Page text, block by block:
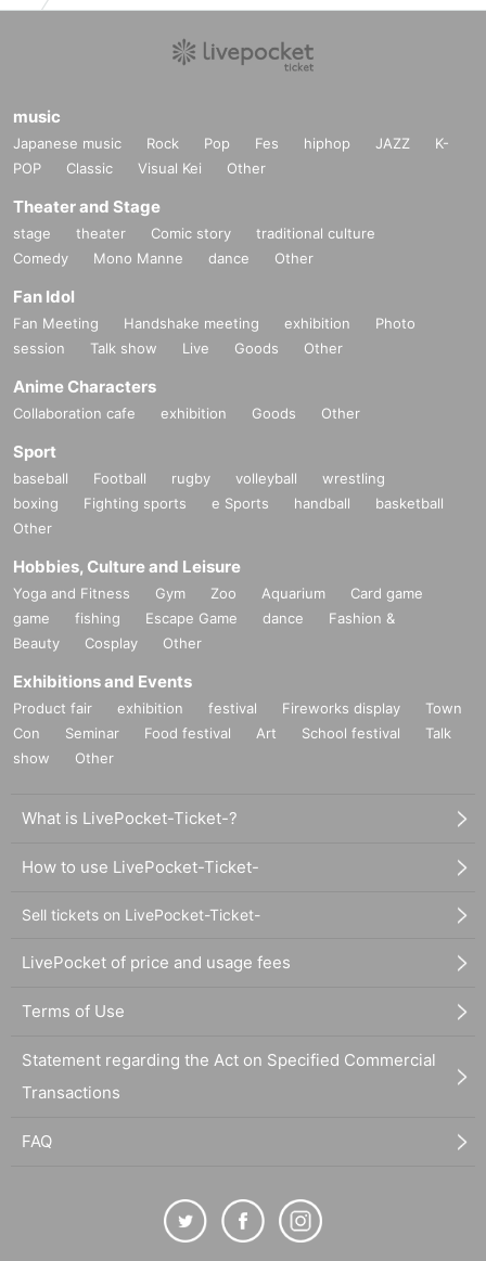
music
Japanese music Rock Pop Fes hiphop JAZZ
K-
POP
Classic Visual Kei Other
Theater and Stage
stage theater Comic story
traditional culture
Comedy
Mono Manne dance Other
Fan Idol
Fan Meeting Handshake meeting exhibition
Photo
session
Talk show Live Goods Other
Anime Characters
Collaboration cafe exhibition Goods Other
Sport
baseball Football rugby volleyball
wrestling
boxing
Fighting sports e Sports handball
basketball
Other
Hobbies, Culture and Leisure
Yoga and Fitness Gym Zoo Aquarium
Card game
game
fishing Escape Game dance
Fashion &
Beauty
Cosplay Other
Exhibitions and Events
Product fair exhibition festival Fireworks display
Town
Con
Seminar Food festival Art School festival
Talk
show
Other
What is LivePocket-Ticket-?
How to use LivePocket-Ticket-
Sell tickets on LivePocket-Ticket-
LivePocket of price and usage fees
Terms of Use
Statement regarding the Act on Specified Commercial
Transactions
FAQ